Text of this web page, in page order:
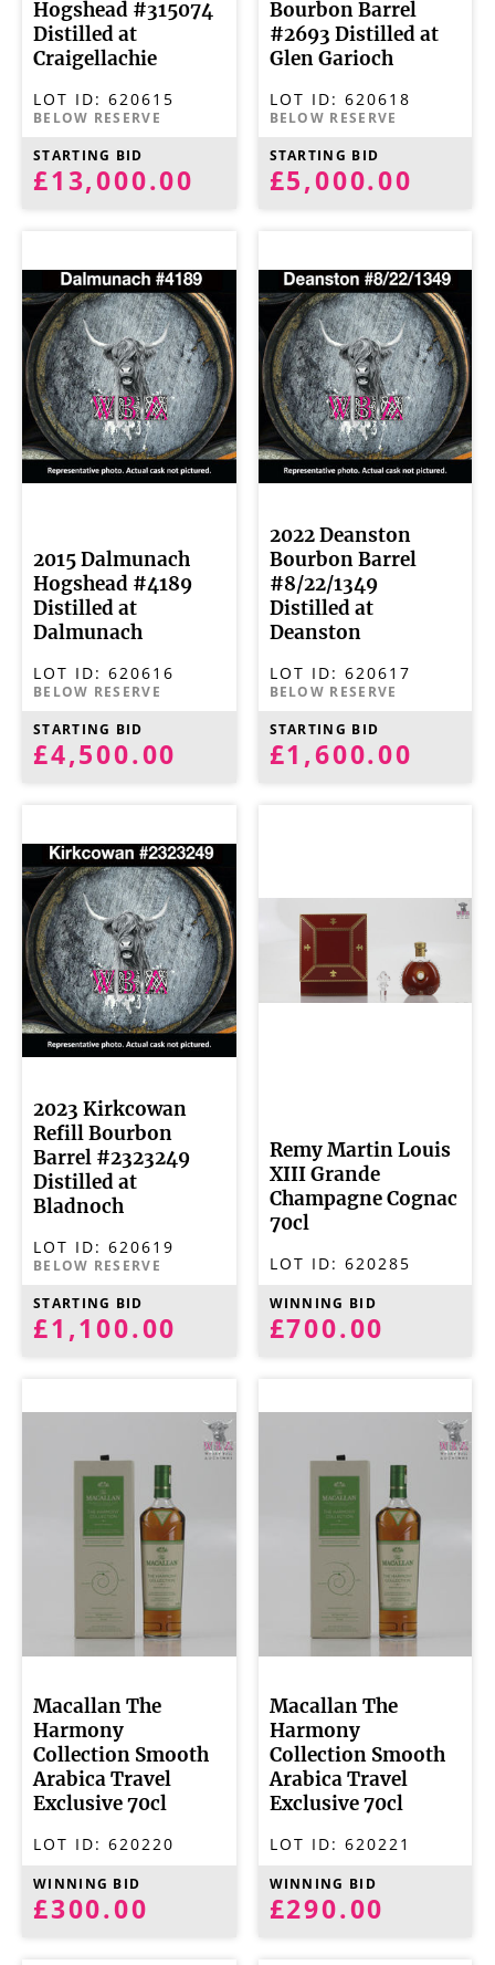
Hogshead #315074
Distilled at
Craigellachie
LOT ID: 620615
BELOW RESERVE
STARTING BID
£13,000.00
Bourbon Barrel
#2693 Distilled at
Glen Garioch
LOT ID: 620618
BELOW RESERVE
STARTING BID
£5,000.00
2015 Dalmunach
Hogshead #4189
Distilled at
Dalmunach
LOT ID: 620616
BELOW RESERVE
STARTING BID
£4,500.00
2022 Deanston
Bourbon Barrel
#8/22/1349
Distilled at
Deanston
LOT ID: 620617
BELOW RESERVE
STARTING BID
£1,600.00
2023 Kirkcowan
Refill Bourbon
Barrel #2323249
Distilled at
Bladnoch
LOT ID: 620619
BELOW RESERVE
STARTING BID
£1,100.00
Remy Martin Louis
XIII Grande
Champagne Cognac
70cl
LOT ID: 620285
WINNING BID
£700.00
Macallan The
Harmony
Collection Smooth
Arabica Travel
Exclusive 70cl
LOT ID: 620220
WINNING BID
£300.00
Macallan The
Harmony
Collection Smooth
Arabica Travel
Exclusive 70cl
LOT ID: 620221
WINNING BID
£290.00